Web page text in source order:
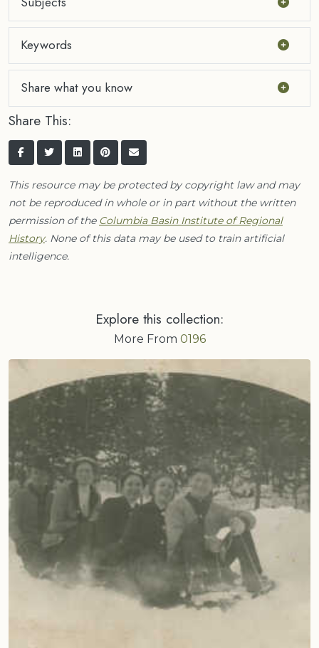
Keywords
Share what you know
Share This:
This resource may be protected by copyright law and may
not be reproduced in whole or in part without the written
permission of the Columbia Basin Institute of Regional
History. None of this data may be used to train artificial
intelligence.
Explore this collection:
More From 0196